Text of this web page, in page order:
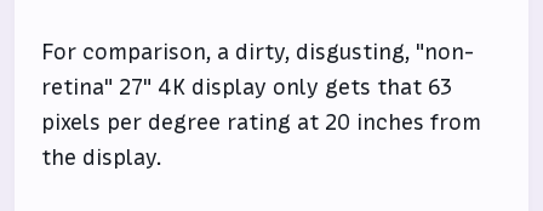
For comparison, a dirty, disgusting, "non-
retina" 27" 4K display only gets that 63
pixels per degree rating at 20 inches from
the display.